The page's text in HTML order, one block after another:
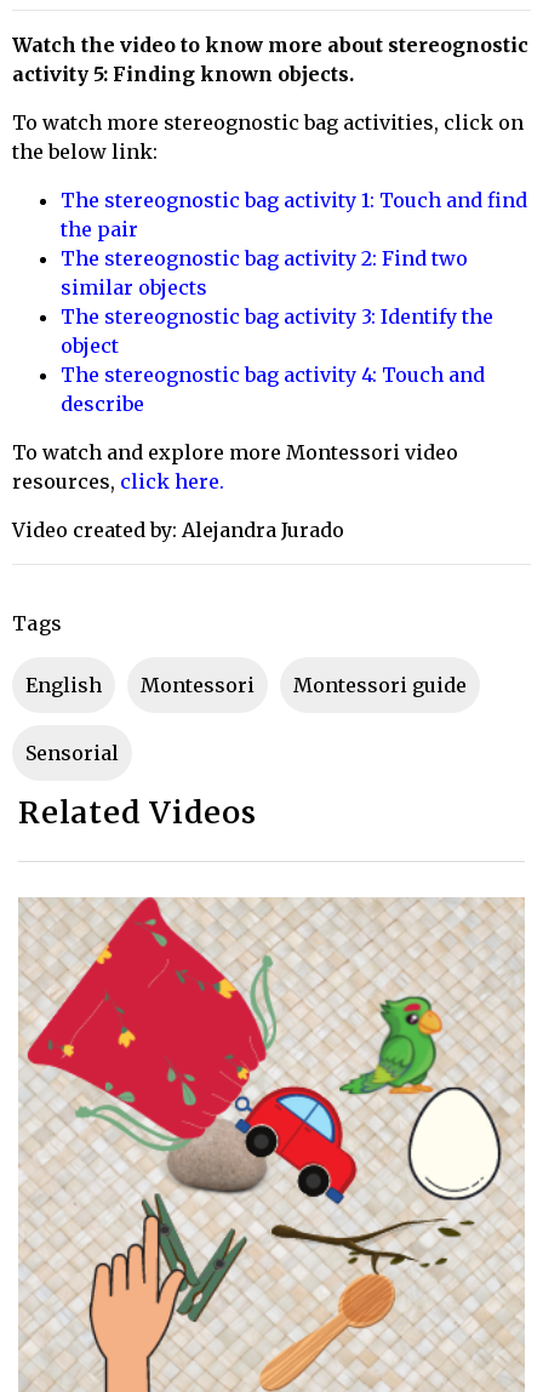
Watch the video to know more about stereognostic
activity 5: Finding known objects.
To watch more stereognostic bag activities, click on
the below link:
The stereognostic bag activity 1: Touch and find
the pair
The stereognostic bag activity 2: Find two
similar objects
The stereognostic bag activity 3: Identify the
object
The stereognostic bag activity 4: Touch and
describe
To watch and explore more Montessori video
resources, click here.
Video created by: Alejandra Jurado
Tags
English montessori montessori guide
sensorial
Related Videos